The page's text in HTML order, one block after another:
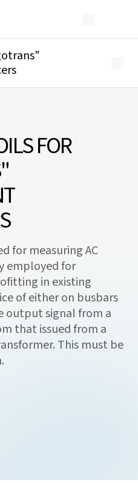
FOR
for measuring AC
employed for
in existing
of either on busbars
output signal from a
that issued from a
This must be